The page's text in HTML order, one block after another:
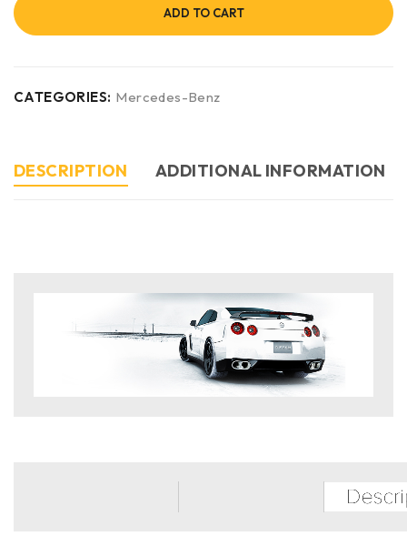
ADD TO CART
CATEGORIES: Mercedes-Benz
DESCRIPTION ADDITIONAL INFORMATION